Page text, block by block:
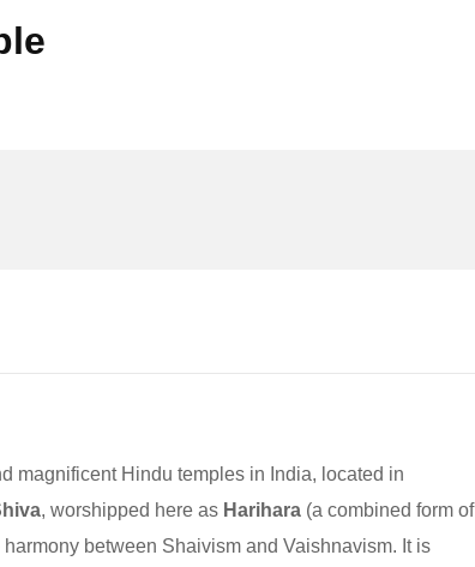
magnificent Hindu temples in India, located in
, worshipped here as Harihara (a combined form of
between Shaivism and Vaishnavism. It is